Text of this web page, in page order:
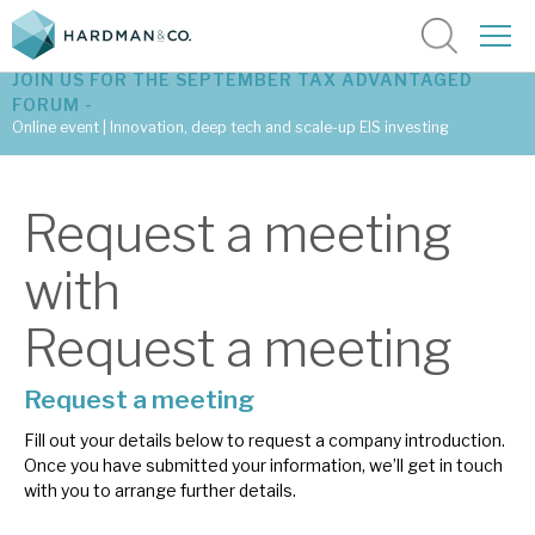
Latest tax advantaged reviews
Subscribe to our latest research
Investment research services
Tax enhanced research services
Bespoke consulting services
JOIN US FOR THE SEPTEMBER TAX ADVANTAGED
FORUM -
Online event | Innovation, deep tech and scale-up EIS investing
Request a meeting
with
Request a meeting
Request a meeting
Fill out your details below to request a company introduction.
Once you have submitted your information, we’ll get in touch
with you to arrange further details.